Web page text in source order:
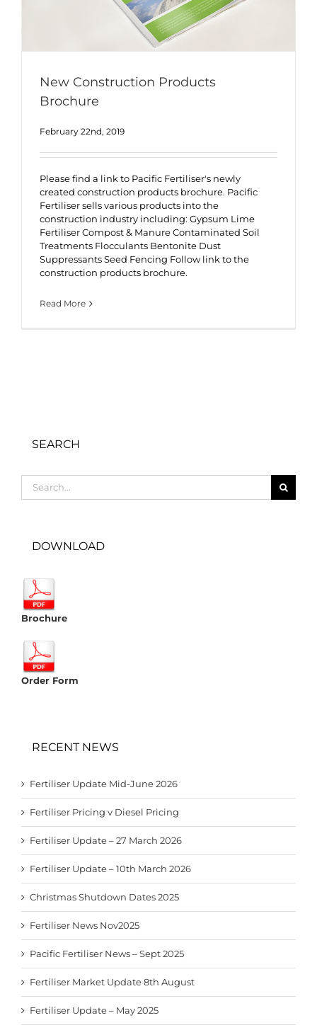
New Construction Products
Brochure
February 22nd, 2019
Please find a link to Pacific Fertiliser's newly
created construction products brochure. Pacific
Fertiliser sells various products into the
construction industry including: Gypsum Lime
Fertiliser Compost & Manure Contaminated Soil
Treatments Flocculants Bentonite Dust
Suppressants Seed Fencing Follow link to the
construction products brochure.
Read More
SEARCH
for:
DOWNLOAD
Brochure
Order Form
RECENT NEWS
Fertiliser Update Mid-June 2026
Fertiliser Pricing v Diesel Pricing
Fertiliser Update – 27 March 2026
Fertiliser Update – 10th March 2026
Christmas Shutdown Dates 2025
Fertiliser News Nov2025
Pacific Fertiliser News – Sept 2025
Fertiliser Market Update 8th August
Fertiliser Update – May 2025